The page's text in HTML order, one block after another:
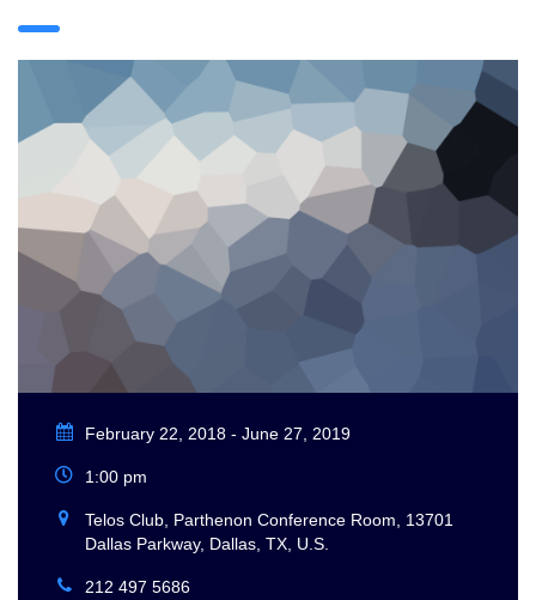
February 22, 2018 - June 27, 2019
1:00 pm
Telos Club, Parthenon Conference Room, 13701
Dallas Parkway, Dallas, TX, U.S.
212 497 5686